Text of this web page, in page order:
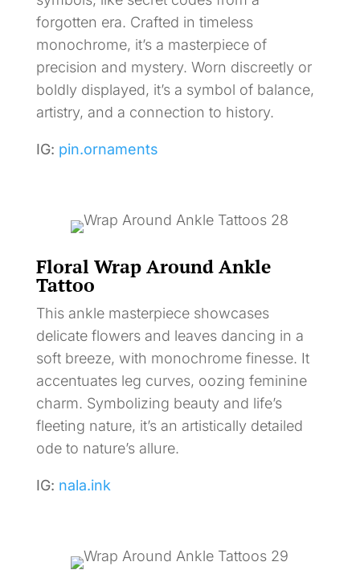
forgotten era. Crafted in timeless
monochrome, it’s a masterpiece of
precision and mystery. Worn discreetly or
boldly displayed, it’s a symbol of balance,
artistry, and a connection to history.
IG: pin.ornaments
Floral Wrap Around Ankle
Tattoo
This ankle masterpiece showcases
delicate flowers and leaves dancing in a
soft breeze, with monochrome finesse. It
accentuates leg curves, oozing feminine
charm. Symbolizing beauty and life’s
fleeting nature, it’s an artistically detailed
ode to nature’s allure.
IG: nala.ink